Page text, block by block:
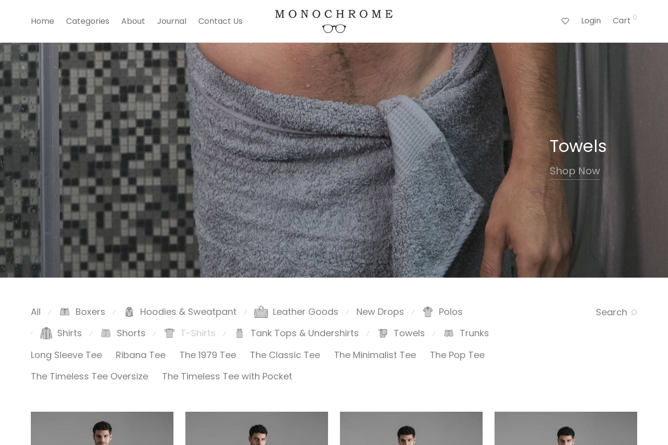
Home Categories About Journal Contact Us Login Cart 0
Trunks
shop now
Search
All ⁄ Boxers ⁄ Hoodies & Sweatpant ⁄ Leather Goods ⁄ New Drops ⁄ Polos
⁄ Shirts ⁄ Shorts ⁄ T-Shirts ⁄ Tank Tops & Undershirts ⁄ Towels ⁄
Trunks
Long Sleeve Tee
Ribana Tee The 1979 Tee The Classic Tee The Minimalist Tee
The Pop Tee
The Timeless Tee Oversize
The Timeless Tee with Pocket